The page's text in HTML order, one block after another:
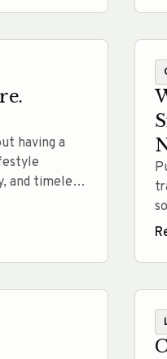
island or
having a
and timeless
smooth ride
turn.